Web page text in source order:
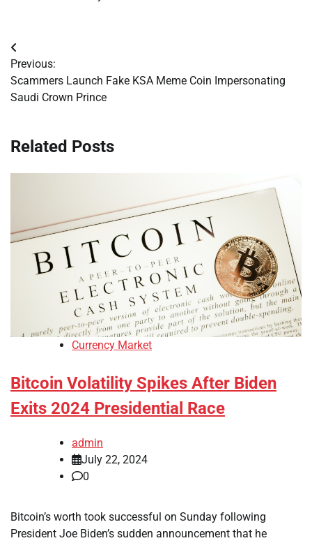
Post
navigation
Previous:
Scammers Launch Fake KSA Meme Coin Impersonating
Saudi Crown Prince
Related Posts
Currency Market
Bitcoin Volatility Spikes After Biden
Exits 2024 Presidential Race
admin
July 22, 2024
0
Bitcoin’s worth took successful on Sunday following
President Joe Biden’s sudden announcement that he